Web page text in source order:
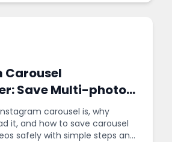
Carousel
Save Multi-photo
carousel is, why
it, and how to save carousel
safely with simple steps and